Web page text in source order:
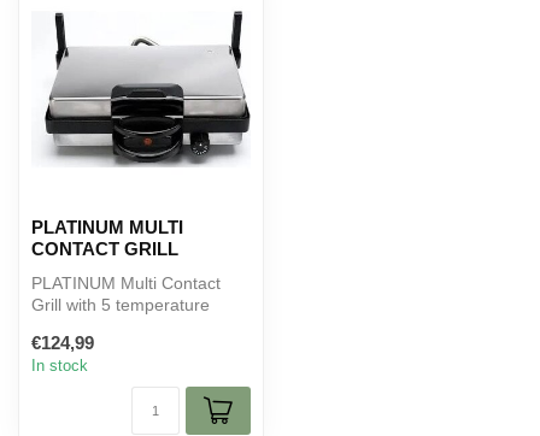
PLATINUM MULTI
CONTACT GRILL
PLATINUM Multi Contact
Grill with 5 temperature
coat...
€124,99
In stock